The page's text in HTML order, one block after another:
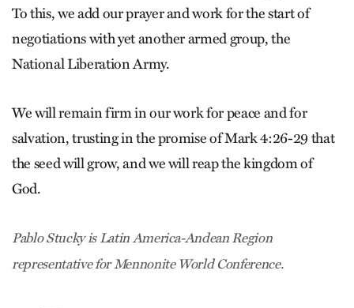
To this, we add our prayer and work for the start of
negotiations with yet another armed group, the
National Liberation Army.
We will remain firm in our work for peace and for
salvation, trusting in the promise of Mark 4:26-29 that
the seed will grow, and we will reap the kingdom of
God.
Pablo Stucky is Latin America-Andean Region
representative for Mennonite World Conference.